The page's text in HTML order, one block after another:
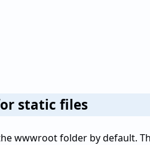
static files
wwwroot folder by default.